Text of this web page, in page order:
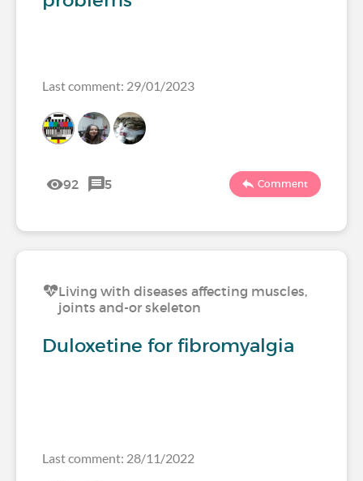
Last comment: 29/01/2023
92 5 Comment
Living with diseases affecting muscles,
joints and-or skeleton
Duloxetine for fibromyalgia
Last comment: 28/11/2022